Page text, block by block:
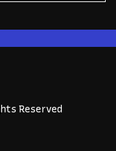
Reserved